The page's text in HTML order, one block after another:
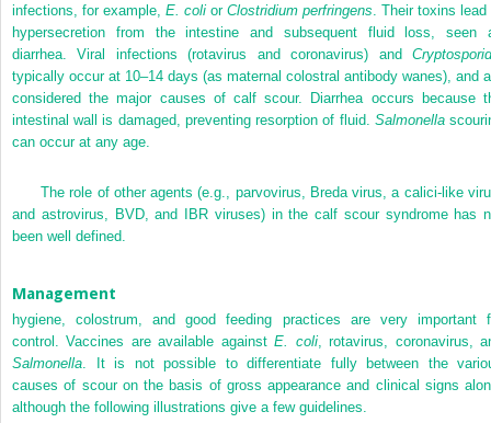
infections, for example, E. coli or Clostridium perfringens . Their toxins lead
hypersecretion from the intestine and subsequent fluid loss, seen
diarrhea. Viral infections (rotavirus and coronavirus) and
typically occur at 10–14 days (as maternal colostral antibody wanes), and
considered the major causes of calf scour. Diarrhea occurs because
intestinal wall is damaged, preventing resorption of fluid. Salmonella
can occur at any age.
The role of other agents (e.g., parvovirus, Breda virus, a calici-like
and astrovirus, BVD, and IBR viruses) in the calf scour syndrome has
been well defined.
Management
hygiene, colostrum, and good feeding practices are very important
control. Vaccines are available againstE. coli, rotavirus, coronavirus,
Salmonella . It is not possible to differentiate fully between the
causes of scour on the basis of gross appearance and clinical signs
although the following illustrations give a few guidelines.